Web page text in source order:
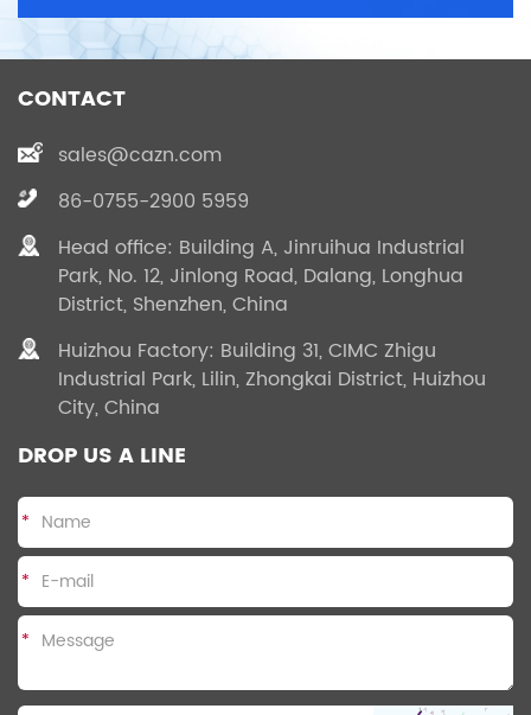
CONTACT
sales@cazn.com
86-0755-2900 5959
Head office: Building A, Jinruihua Industrial
Park, No. 12, Jinlong Road, Dalang, Longhua
District, Shenzhen, China
Huizhou Factory: Building 31, CIMC Zhigu
Industrial Park, Lilin, Zhongkai District, Huizhou
City, China
DROP US A LINE
*
*
*